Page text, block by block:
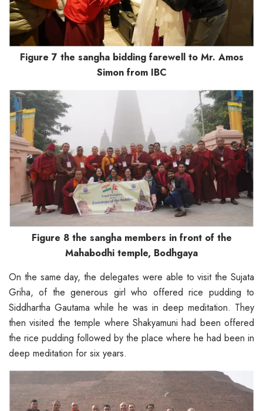
Figure 7 the sangha bidding farewell to Mr. Amos
Simon from IBC
Figure 8 the sangha members in front of the
Mahabodhi temple, Bodhgaya
On the same day, the delegates were able to visit the Sujata
Griha, of the generous girl who offered rice pudding to
Siddhartha Gautama while he was in deep meditation. They
then visited the temple where Shakyamuni had been offered
the rice pudding followed by the place where he had been in
deep meditation for six years.